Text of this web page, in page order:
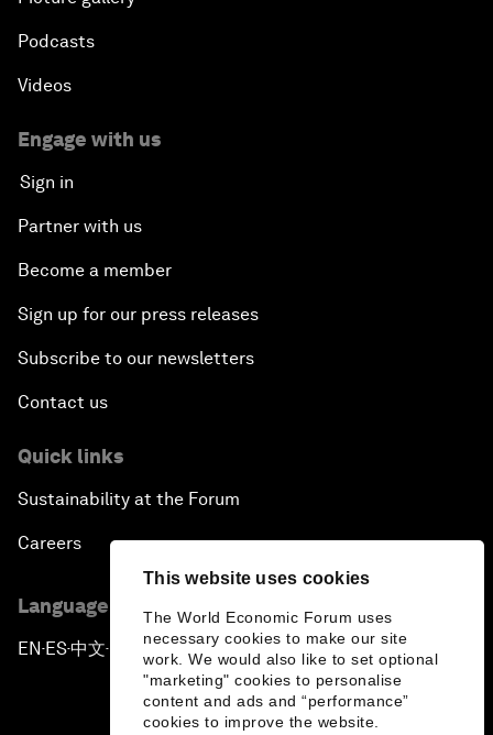
This website uses cookies
The World Economic Forum uses
necessary cookies to make our site
work. We would also like to set optional
"marketing" cookies to personalise
content and ads and “performance”
cookies to improve the website.
Podcasts
Videos
Engage with us
Sign in
Partner with us
Become a member
Sign up for our press releases
Subscribe to our newsletters
Contact us
Quick links
Sustainability at the Forum
Careers
Language editions
EN ▪ES▪中文▪ 日本語